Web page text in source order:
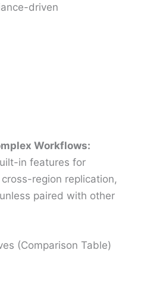
driven
Workflows:
in features for
region replication,
paired with other
(Comparison Table)